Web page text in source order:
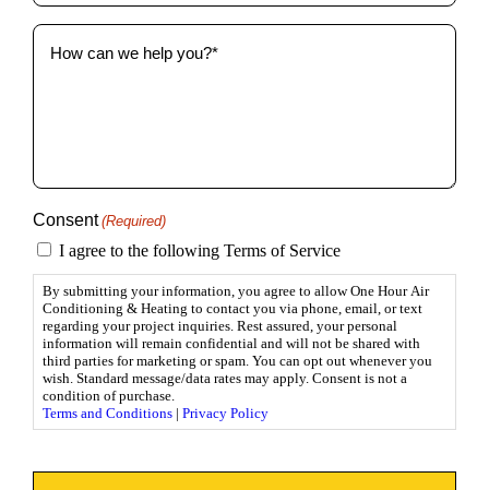
How
can
Consent (Required)
I agree to the following Terms of Service
By submitting your information, you agree to allow One Hour Air
Conditioning & Heating to contact you via phone, email, or text
regarding your project inquiries. Rest assured, your personal
information will remain confidential and will not be shared with
third parties for marketing or spam. You can opt out whenever you
wish. Standard message/data rates may apply. Consent is not a
condition of purchase.
Terms and Conditions | Privacy Policy